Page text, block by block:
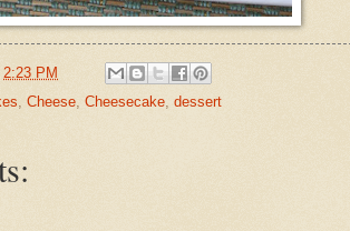
2:23 PM
, Cheese, Cheesecake, dessert